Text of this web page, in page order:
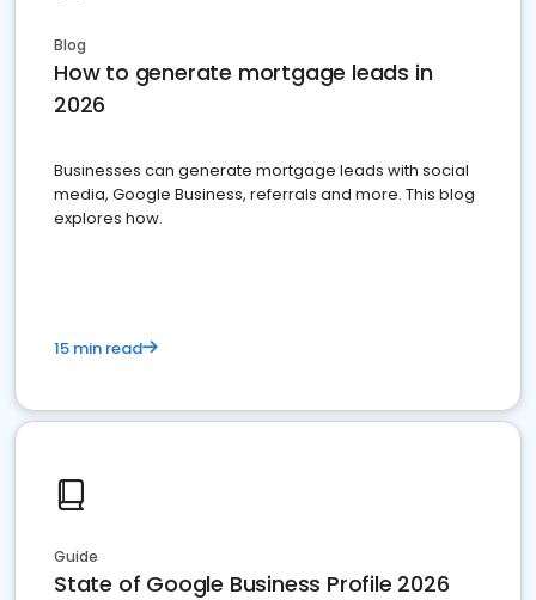
Blog
How to generate mortgage leads in
2026
Businesses can generate mortgage leads with social
media, Google Business, referrals and more. This blog
explores how.
15 min read
Guide
State of Google Business Profile 2026